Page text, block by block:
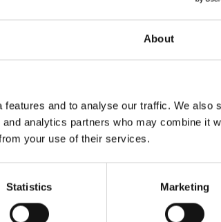
About
and to analyse our traffic. We also
analytics partners who may combine it
your use of their services.
Statistics Marketing
paying the new tax.
include flare burning of air
system, manure
option.
empty finisher units of all
and piglets built after